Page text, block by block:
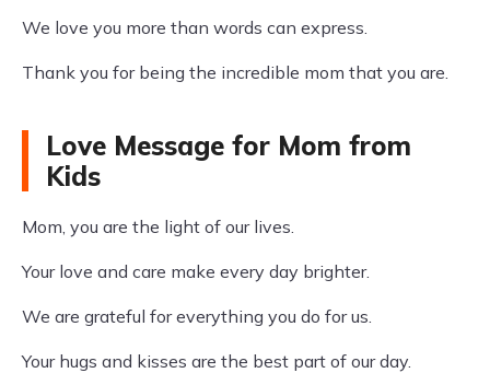
We love you more than words can express.
Thank you for being the incredible mom that you are.
Love Message for Mom from
Kids
Mom, you are the light of our lives.
Your love and care make every day brighter.
We are grateful for everything you do for us.
Your hugs and kisses are the best part of our day.